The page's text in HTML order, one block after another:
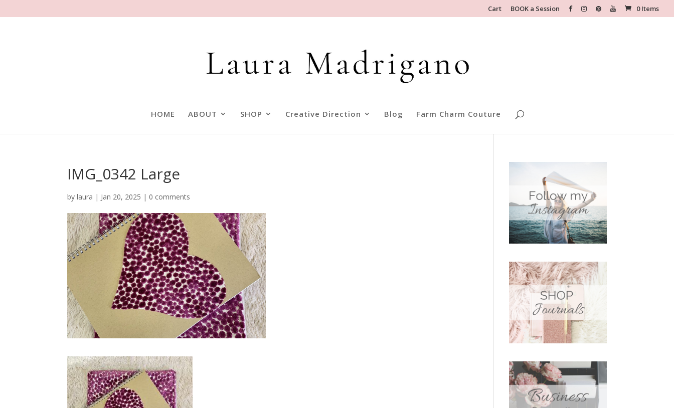
Cart BOOK a Session 0 Items
HOME ABOUT SHOP Creative Direction Blog Farm Charm Couture
IMG_0342 Large
bylaura | Jan 20, 2025 | 0 comments